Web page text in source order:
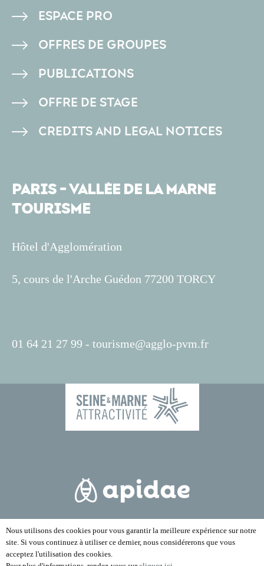
PIED
DE
ESPACE PRO
OFFRES DE GROUPES
PUBLICATIONS
OFFRE DE STAGE
CREDITS AND LEGAL NOTICES
PARIS - VALLÉE DE LA MARNE
TOURISME
Hôtel d'Agglomération
5, cours de l'Arche Guédon 77200 TORCY
01 64 21 27 99 - tourisme@agglo-pvm.fr
Nous utilisons des cookies pour vous garantir la meilleure expérience sur notre
site. Si vous continuez à utiliser ce dernier, nous considérerons que vous
acceptez l'utilisation des cookies.